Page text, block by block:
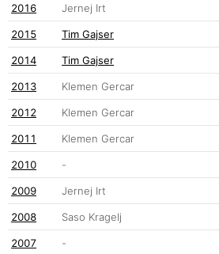
2016 Jernej Irt
2015 Tim Gajser
2014 Tim Gajser
2013 Klemen Gercar
2012 Klemen Gercar
2011 Klemen Gercar
2010 -
2009 Jernej Irt
2008 Saso Kragelj
2007 -